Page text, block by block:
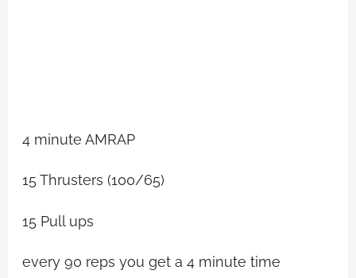
4 minute AMRAP
15 Thrusters (100/65)
15 Pull ups
every 90 reps you get a 4 minute time